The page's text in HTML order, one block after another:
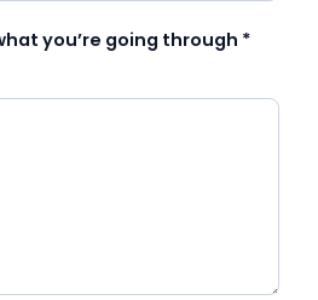
you’re going through *